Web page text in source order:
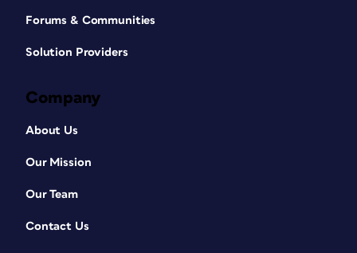
Forums & Communities
Solution Providers
Company
About Us
Our Mission
Our Team
Contact Us